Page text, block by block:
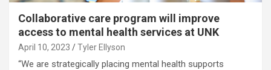
Collaborative care program will improve
access to mental health services at UNK
April 10, 2023 Tyler Ellyson
“We are strategically placing mental health supports